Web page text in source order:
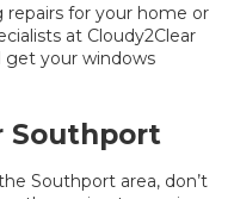
for your home or
at Cloudy2Clear
get your windows
Southport
Southport area, don’t